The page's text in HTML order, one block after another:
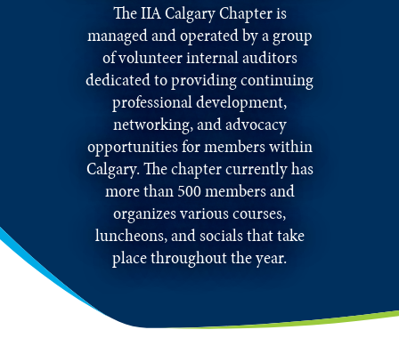
The IIA Calgary Chapter is
managed and operated by a group
of volunteer internal auditors
dedicated to providing continuing
professional development,
networking, and advocacy
opportunities for members within
Calgary. The chapter currently has
more than 500 members and
organizes various courses,
luncheons, and socials that take
place throughout the year.